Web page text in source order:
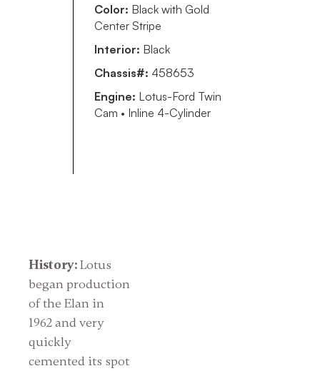
Color: Black with Gold
Center Stripe
Interior: Black
Chassis#: 458653
Engine: Lotus-Ford Twin
Cam • Inline 4-Cylinder
History:Lotus
began production
of the Elan in
1962 and very
quickly
cemented its spot